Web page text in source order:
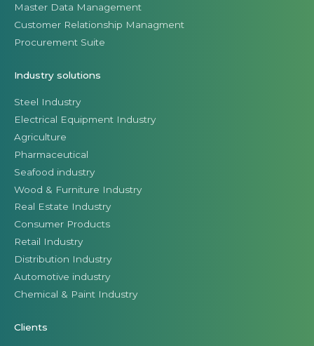
Master Data Management
Customer Relationship Managment
Procurement Suite
Industry solutions
Steel Industry
Electrical Equipment Industry
Agriculture
Pharmaceutical
Seafood industry
Wood & Furniture Industry
Real Estate Industry
Consumer Products
Retail Industry
Distribution Industry
Automotive industry
Chemical & Paint Industry
Clients